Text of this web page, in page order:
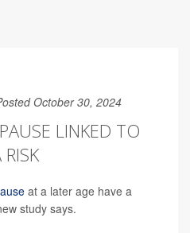
October 30, 2024
LINKED TO
at a later age have a
study says.